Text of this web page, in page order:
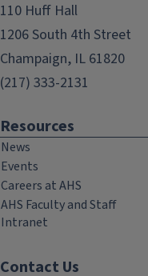
110 Huff Hall
1206 South 4th Street
Champaign, IL 61820
(217) 333-2131
Resources
News
Events
Careers at AHS
AHS Faculty and Staff
Intranet
Contact Us